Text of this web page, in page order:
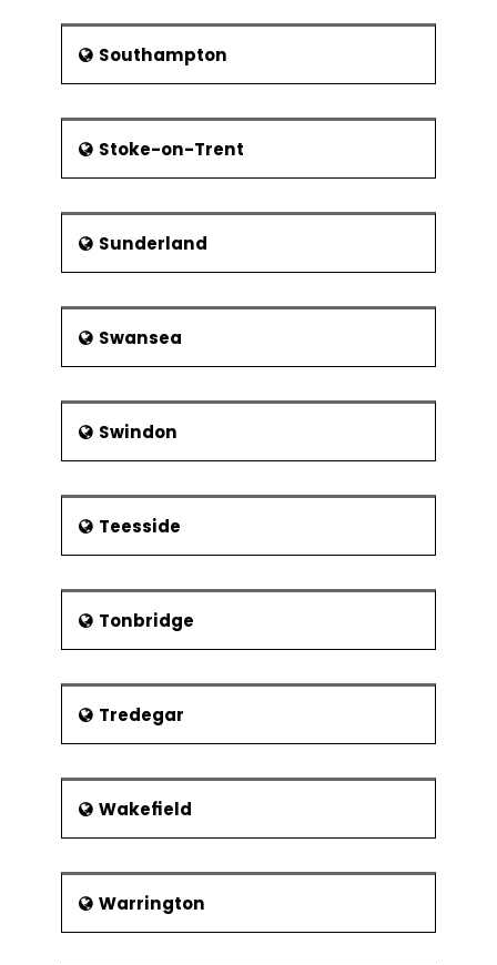
Southampton
Stoke-on-Trent
Sunderland
Swansea
Swindon
Teesside
Tonbridge
Tredegar
Wakefield
Warrington